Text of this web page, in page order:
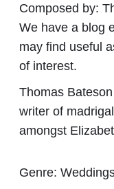
Composed by:
We have a blog
may find useful
of interest.
Thomas
writer of
amongst
Genre: